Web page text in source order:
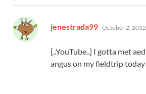
jenestrada99 says:
October 2,
[..YouTube..] I gotta met
angus on my fieldtrip today